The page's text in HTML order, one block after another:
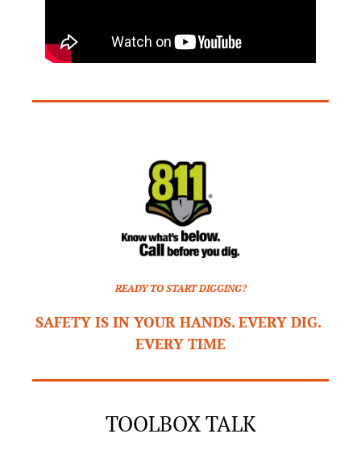
READY TO START DIGGING?
SAFETY IS IN YOUR HANDS. EVERY DIG.
EVERY TIME
TOOLBOX TALK